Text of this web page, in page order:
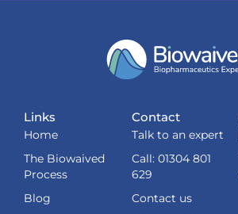
Links
Home
The Biowaived
Process
Blog
Contact
Talk to an expert
Call: 01304 801
629
Contact us